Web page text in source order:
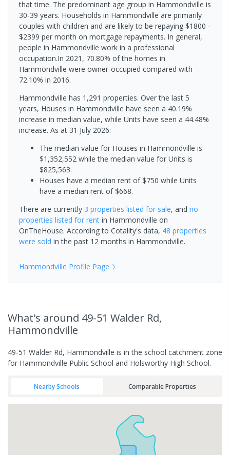
that time. The predominant age group in Hammondville is
30-39 years. Households in Hammondville are primarily
couples with children and are likely to be repaying $1800 -
$2399 per month on mortgage repayments. In general,
people in Hammondville work in a professional
occupation.In 2021, 70.80% of the homes in
Hammondville were owner-occupied compared with
72.10% in 2016.
Hammondville has 1,291 properties. Over the last 5
years, Houses in Hammondville have seen a 40.19%
increase in median value, while Units have seen a 44.48%
increase. As at 31 July 2026:
The median value for Houses in Hammondville is
$1,352,552 while the median value for Units is
$825,563.
Houses have a median rent of $750 while Units
have a median rent of $668.
There are currently 3 properties listed for sale, and no
properties listed for rent in Hammondville on
OnTheHouse. According to Cotality's data, 48 properties
were sold in the past 12 months in Hammondville.
Hammondville Profile Page
What's around 49-51 Walder Rd,
Hammondville
49-51 Walder Rd, Hammondville is in the school catchment zone
for Hammondville Public School and Holsworthy High School.
Nearby Schools Comparable Properties